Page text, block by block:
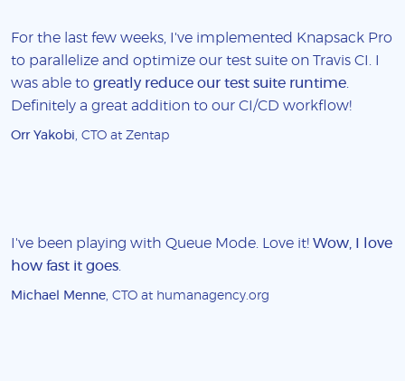
For the last few weeks, I've implemented Knapsack Pro
to parallelize and optimize our test suite on Travis CI. I
was able to greatly reduce our test suite runtime
Definitely a great addition to our CI/CD workflow!
Orr Yakobi , CTO at Zentap
I've been playing with Queue Mode. Love it! Wow, I love
how fast it goes
Michael Menne , CTO at humanagency.org